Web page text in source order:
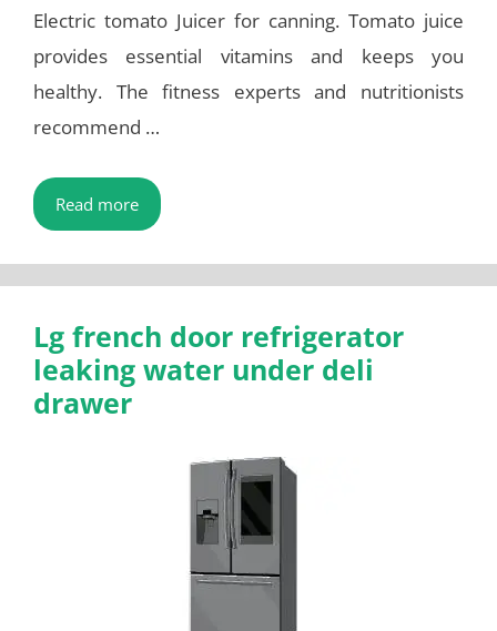
Electric tomato Juicer for canning. Tomato juice
provides essential vitamins and keeps you
healthy. The fitness experts and nutritionists
recommend …
Read more
Lg french door refrigerator
leaking water under deli
drawer